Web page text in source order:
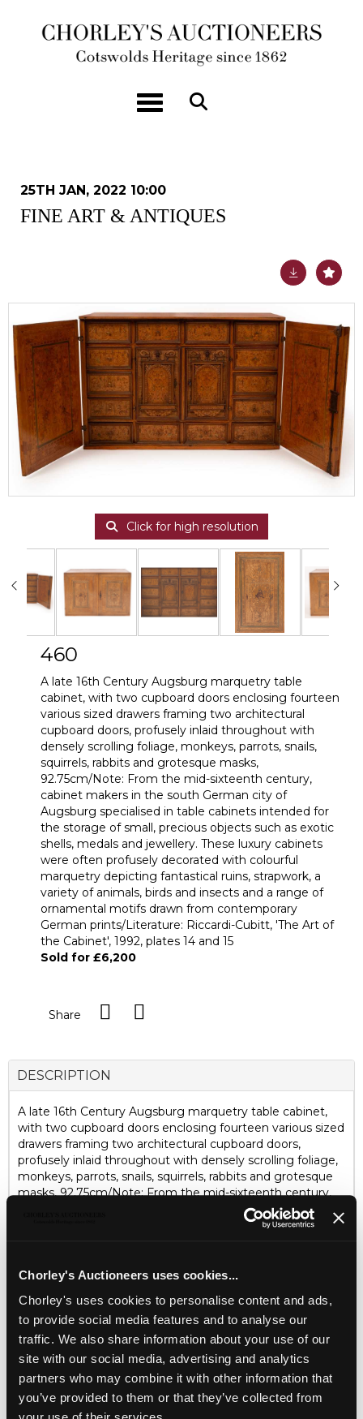
Chorley's Auctioneers uses cookies...
Chorley's uses cookies to personalise content and ads,
to provide social media features and to analyse our
traffic. We also share information about your use of our
site with our social media, advertising and analytics
partners who may combine it with other information that
you’ve provided to them or that they’ve collected from
Toggle navigation
25TH JAN, 2022 10:00
FINE ART & ANTIQUES
Click for high resolution
460
A late 16th Century Augsburg marquetry table
cabinet, with two cupboard doors enclosing fourteen
various sized drawers framing two architectural
cupboard doors, profusely inlaid throughout with
densely scrolling foliage, monkeys, parrots, snails,
squirrels, rabbits and grotesque masks,
92.75cm/Note: From the mid-sixteenth century,
cabinet makers in the south German city of
Augsburg specialised in table cabinets intended for
the storage of small, precious objects such as exotic
shells, medals and jewellery. These luxury cabinets
were often profusely decorated with colourful
marquetry depicting fantastical ruins, strapwork, a
variety of animals, birds and insects and a range of
ornamental motifs drawn from contemporary
German prints/Literature: Riccardi-Cubitt, 'The Art of
the Cabinet', 1992, plates 14 and 15
Sold for £6,200
Share
DESCRIPTION
A late 16th Century Augsburg marquetry table cabinet,
with two cupboard doors enclosing fourteen various sized
drawers framing two architectural cupboard doors,
profusely inlaid throughout with densely scrolling foliage,
monkeys, parrots, snails, squirrels, rabbits and grotesque
masks, 92.75cm/Note: From the mid-sixteenth century,
cabinet makers in the south German city of Augsburg
specialised in table cabinets intended for the storage of
decorated with colourful marquetry depicting fantastical
range of ornamental motifs drawn from contemporary
German prints/Literature: Riccardi-Cubitt, 'The Art of the
Cabinet', 1992, plates 14 and 15
AUCTION DETAILS